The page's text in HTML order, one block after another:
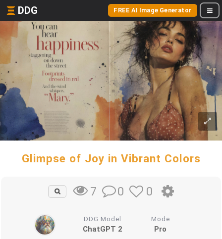
DDG FREE AI Image Generator
Glimpse of Joy in Vibrant Colors
7 0 0
DDG Model
ChatGPT 2
Mode
Pro